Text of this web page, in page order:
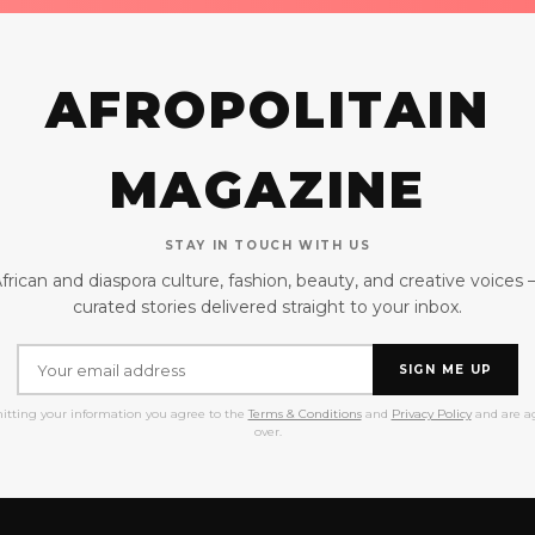
AFROPOLITAIN
MAGAZINE
STAY IN TOUCH WITH US
and diaspora culture, fashion, beauty, and creative voices
curated stories delivered straight to your inbox.
SIGN ME UP
your information you agree to the Terms & Conditionsand Privacy Policyand are
over.